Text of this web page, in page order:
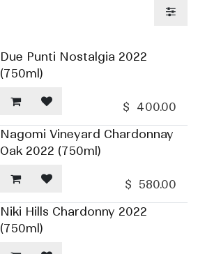
Due Punti Nostalgia 2022
(750ml)
$ 400.00
Nagomi Vineyard Chardonnay
Oak 2022 (750ml)
$ 580.00
Niki Hills Chardonny 2022
(750ml)